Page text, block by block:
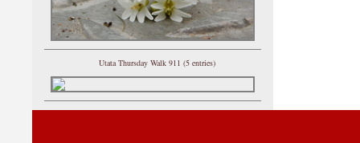
Utata Thursday Walk 911 (5 entries)